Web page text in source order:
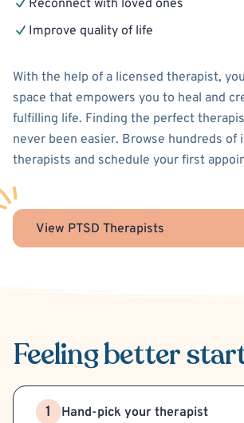
Reconnect with loved ones
Improve quality of life
With the help of a licensed therapist,
space that empowers you to heal and
fulfilling life. Finding the perfect
never been easier. Browse hundreds of
therapists and schedule your first
View PTSD Therapists
Feeling better
1 Hand-pick your therapist